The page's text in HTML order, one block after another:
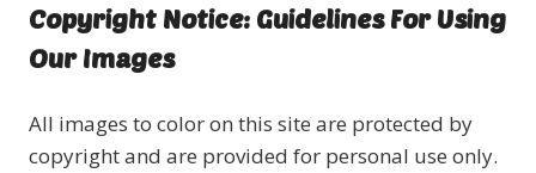
Copyright Notice: Guidelines For Using
Our Images
All images to color on this site are protected by
copyright and are provided for personal use only.